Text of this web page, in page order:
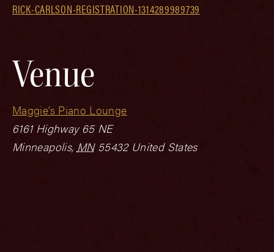
RICK-CARLSON-REGISTRATION-1314289989739
Venue
Maggie’s Piano Lounge
6161 Highway 65 NE
Minneapolis, MN 55432 United States